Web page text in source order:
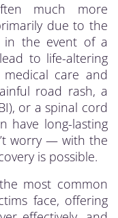
much more
due to the
in the event of a
to life-altering
care and
road rash, a
or a spinal cord
have long-lasting
worry — with the
is possible.
most common
face, offering